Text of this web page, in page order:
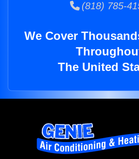
(818) 785-
We Cover
The United